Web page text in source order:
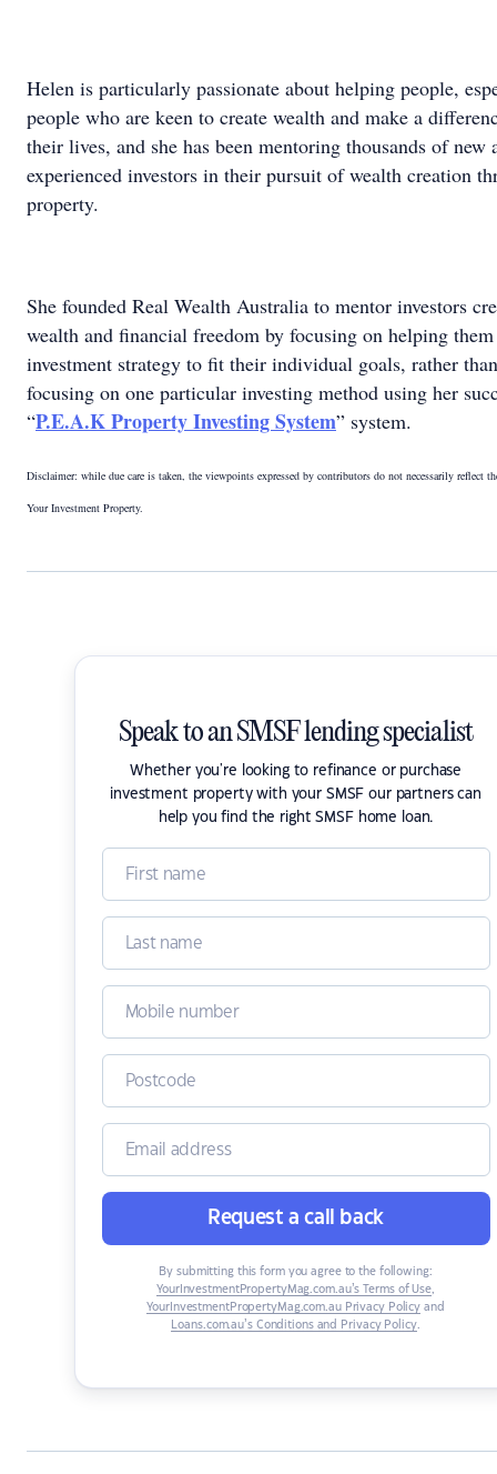
Helen is particularly passionate about helping people,
people who are keen to create wealth and make a
their lives, and she has been mentoring thousands of new
experienced investors in their pursuit of wealth creation
property.
She founded Real Wealth Australia to mentor investors
wealth and financial freedom by focusing on helping
investment strategy to fit their individual goals, rather than
focusing on one particular investing method using her
“P.E.A.K Property Investing System” system.
Disclaimer: while due care is taken, the viewpoints expressed by contributors do not necessarily reflect
Your Investment Property.
Speak to an SMSF lending specialist
Whether you're looking to refinance or purchase
investment property with your SMSF our partners can
help you find the right SMSF home loan.
Request a call back
By submitting this form you agree to the following:
YourInvestmentPropertyMag.com.au’s Terms of Use,
YourInvestmentPropertyMag.com.au Privacy Policy and
Loans.com.au’s Conditions and Privacy Policy.